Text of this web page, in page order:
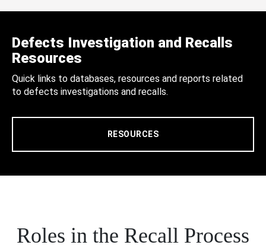
Defects Investigation and Recalls
Resources
Quick links to databases, resources and reports related
to defects investigations and recalls.
RESOURCES
Roles in the Recall Process